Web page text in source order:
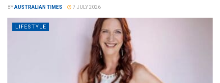
BYAUSTRALIAN TIMES 7 JULY 2026
LIFESTYLE